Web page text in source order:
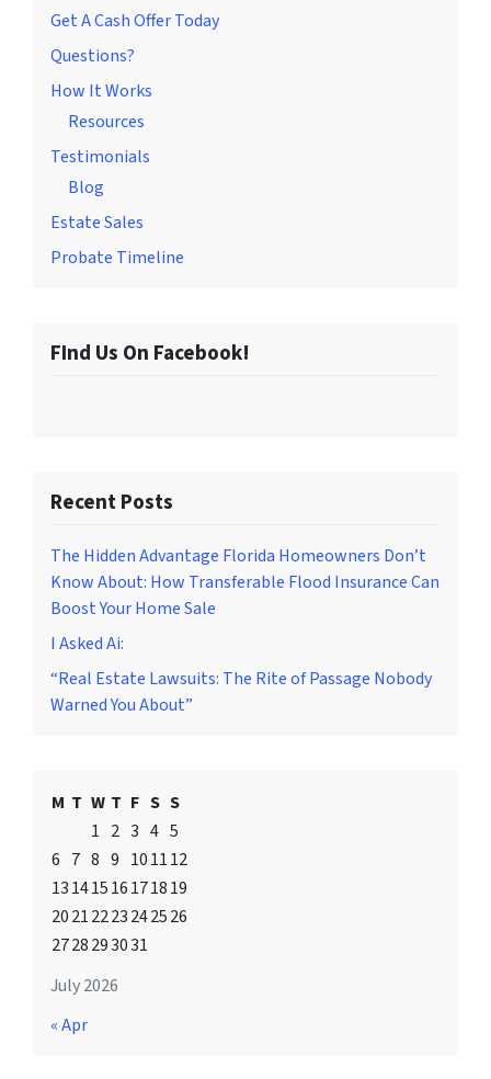
Get A Cash Offer Today
Questions?
How It Works
Resources
Testimonials
Blog
Estate Sales
Probate Timeline
FInd Us On Facebook!
Recent Posts
The Hidden Advantage Florida Homeowners Don’t
Know About: How Transferable Flood Insurance Can
Boost Your Home Sale
I Asked Ai:
“Real Estate Lawsuits: The Rite of Passage Nobody
Warned You About”
July 2026
M T W T F S S
1 2 3 4 5
6 7 8 9 101112
13141516171819
20212223242526
2728293031
« Apr